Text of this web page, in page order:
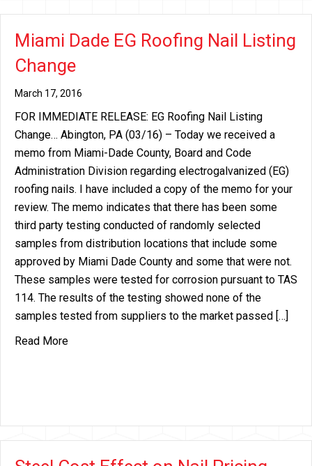
Miami Dade EG Roofing Nail Listing
Change
March 17, 2016
FOR IMMEDIATE RELEASE: EG Roofing Nail Listing
Change… Abington, PA (03/16) – Today we received a
memo from Miami-Dade County, Board and Code
Administration Division regarding electrogalvanized (EG)
roofing nails. I have included a copy of the memo for your
review. The memo indicates that there has been some
third party testing conducted of randomly selected
samples from distribution locations that include some
approved by Miami Dade County and some that were not.
These samples were tested for corrosion pursuant to TAS
114. The results of the testing showed none of the
samples tested from suppliers to the market passed […]
Read Moreabout Miami Dade EG Roofing Nail Listing Change